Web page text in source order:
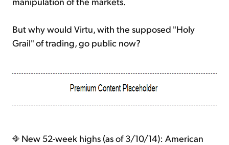
But why would Virtu, with the supposed "Holy
Grail" of trading, go public now?
New 52-week highs (as of 3/10/14): American